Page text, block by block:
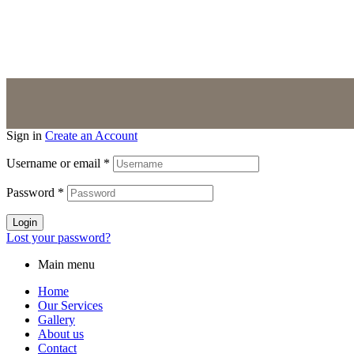
Sign in Create an Account
Username or email *
Password *
Login
Lost your password?
Main menu
Home
Our Services
Gallery
About us
Contact